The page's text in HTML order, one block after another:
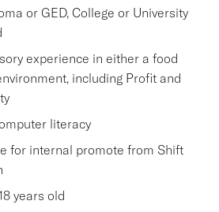
or GED, College or University
experience in either a food
including Profit and
literacy
for internal promote from Shift
years old